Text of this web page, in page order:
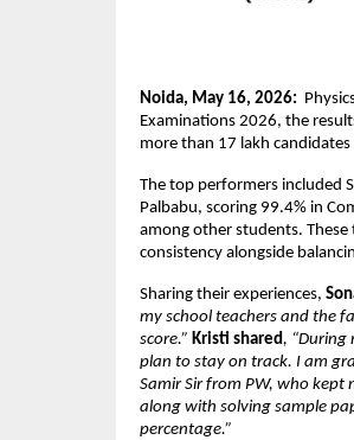
Noida, May 16, 2026:
Examinations 2026, the
more than 17 lakh
The top performers included
Palbabu, scoring 99.4% in
among other students.
consistency alongside
Sharing their experiences,
my school teachers and the
score.” Kristi shared, “During
plan to stay on track. I am
Samir Sir from PW, who
along with solving sample
percentage.”